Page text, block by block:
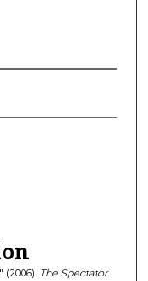
(2006). The Spectator.